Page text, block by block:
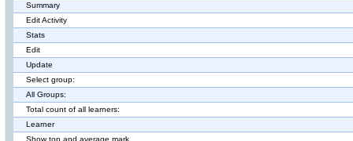
Summary
Edit Activity
Stats
Edit
Update
Select group:
All Groups:
Total count of all learners:
Learner
Show top and average mark